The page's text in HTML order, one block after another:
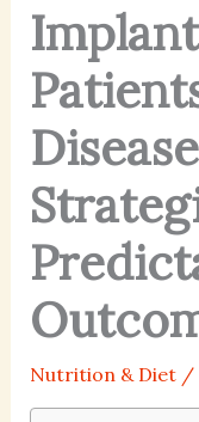
Nutrition & Diet/